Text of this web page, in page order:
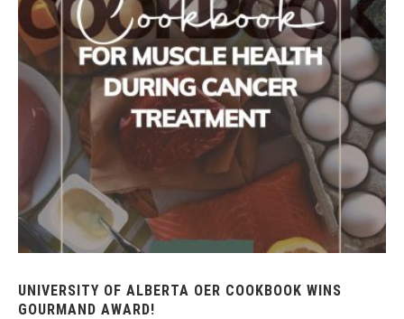
UNIVERSITY OF ALBERTA OER COOKBOOK WINS
GOURMAND AWARD!